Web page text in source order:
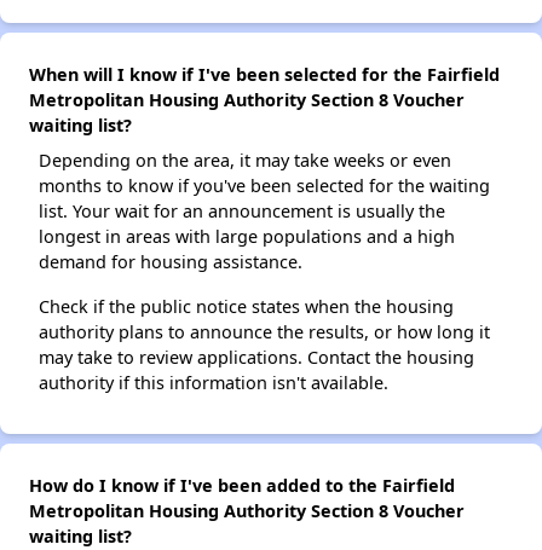
When will I know if I've been selected for the Fairfield
Metropolitan Housing Authority Section 8 Voucher
waiting list?
Depending on the area, it may take weeks or even
months to know if you've been selected for the waiting
list. Your wait for an announcement is usually the
longest in areas with large populations and a high
demand for housing assistance.
Check if the public notice states when the housing
authority plans to announce the results, or how long it
may take to review applications. Contact the housing
authority if this information isn't available.
How do I know if I've been added to the Fairfield
Metropolitan Housing Authority Section 8 Voucher
waiting list?